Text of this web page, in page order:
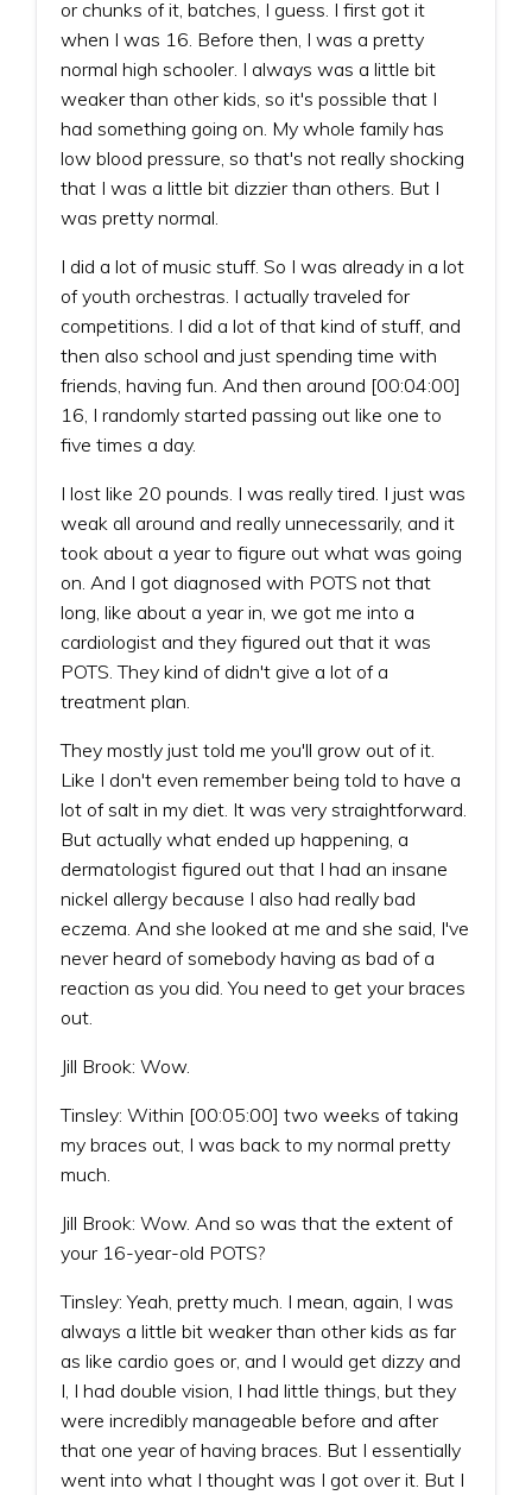
or chunks of it, batches, I guess. I first got it
when I was 16. Before then, I was a pretty
normal high schooler. I always was a little bit
weaker than other kids, so it's possible that I
had something going on. My whole family has
low blood pressure, so that's not really shocking
that I was a little bit dizzier than others. But I
was pretty normal.
I did a lot of music stuff. So I was already in a lot
of youth orchestras. I actually traveled for
competitions. I did a lot of that kind of stuff, and
then also school and just spending time with
friends, having fun. And then around [00:04:00]
16, I randomly started passing out like one to
five times a day.
I lost like 20 pounds. I was really tired. I just was
weak all around and really unnecessarily, and it
took about a year to figure out what was going
on. And I got diagnosed with POTS not that
long, like about a year in, we got me into a
cardiologist and they figured out that it was
POTS. They kind of didn't give a lot of a
treatment plan.
They mostly just told me you'll grow out of it.
Like I don't even remember being told to have a
lot of salt in my diet. It was very straightforward.
But actually what ended up happening, a
dermatologist figured out that I had an insane
nickel allergy because I also had really bad
eczema. And she looked at me and she said, I've
never heard of somebody having as bad of a
reaction as you did. You need to get your braces
out.
Jill Brook: Wow.
Tinsley: Within [00:05:00] two weeks of taking
my braces out, I was back to my normal pretty
much.
Jill Brook: Wow. And so was that the extent of
your 16-year-old POTS?
Tinsley: Yeah, pretty much. I mean, again, I was
always a little bit weaker than other kids as far
as like cardio goes or, and I would get dizzy and
I, I had double vision, I had little things, but they
were incredibly manageable before and after
that one year of having braces. But I essentially
went into what I thought was I got over it. But I